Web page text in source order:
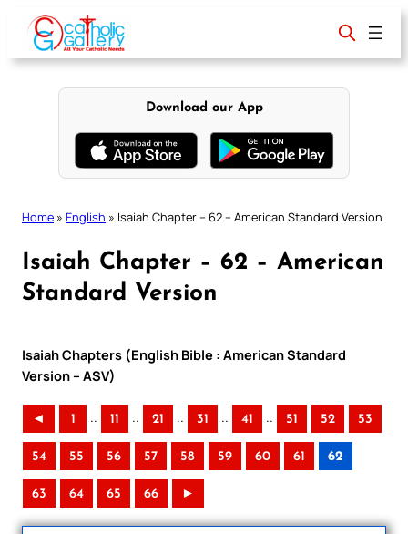
content
Download our App
Home » English » Isaiah Chapter – 62 – American Standard Version
Isaiah Chapter – 62 – American
Standard Version
Isaiah Chapters (English Bible : American Standard
Version – ASV)
◄ 1 .. 11 .. 21 .. 31 .. 41 .. 51 52 53
54 55 56 57 58 59 60 61 62
63 64 65 66 ►